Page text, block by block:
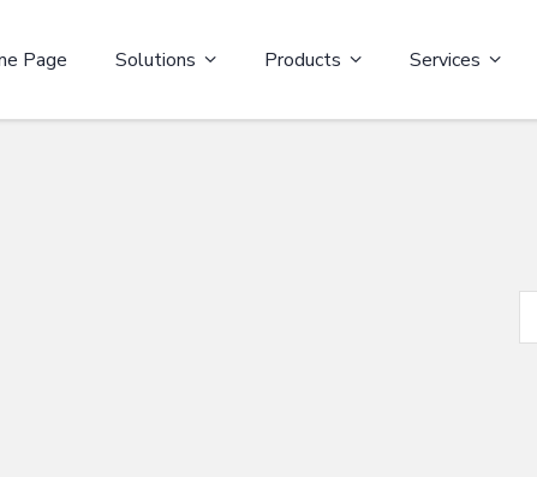
Page Solutions Products Services